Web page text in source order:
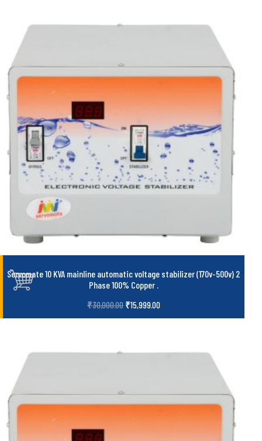
Servomate 10 KVA mainline automatic voltage stabilizer (170v-500v) 2
Phase 100% Copper .
₹30,000.00 ₹15,999.00